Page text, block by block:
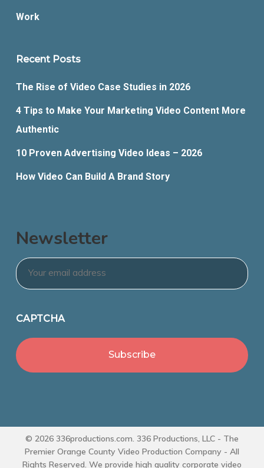
Work
Recent Posts
The Rise of Video Case Studies in 2026
4 Tips to Make Your Marketing Video Content More
Authentic
10 Proven Advertising Video Ideas – 2026
How Video Can Build A Brand Story
Newsletter
Email *
CAPTCHA
© 2026 336productions.com. 336 Productions, LLC - The
Premier Orange County Video Production Company - All
Rights Reserved. We provide high quality corporate video